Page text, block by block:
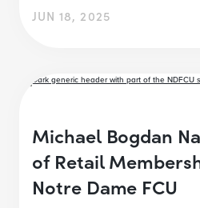
JUN 18, 2025
Michael Bogdan
of Retail
Notre Dame FCU